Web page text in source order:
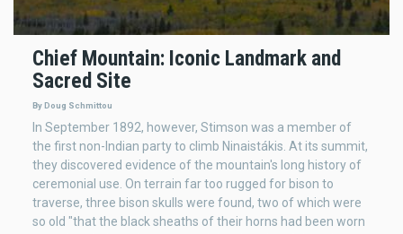
Chief Mountain: Iconic Landmark and
Sacred Site
By Doug Schmittou
In September 1892, however, Stimson was a member of
the first non-Indian party to climb Ninaistákis. At its summit,
they discovered evidence of the mountain's long history of
ceremonial use. On terrain far too rugged for bison to
traverse, three bison skulls were found, two of which were
so old "that the black sheaths of their horns had been worn